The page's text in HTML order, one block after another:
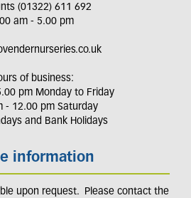
(01322) 611 692
am - 5.00 pm
of business:
pm Monday to Friday
- 12.00 pm Saturday
and Bank Holidays
information
upon request. Please contact the